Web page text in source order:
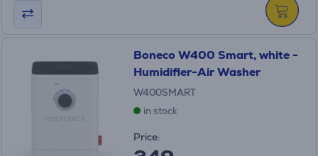
Boneco W400 Smart, white -
Humidifier-Air Washer
W400SMART
in stock
Price: